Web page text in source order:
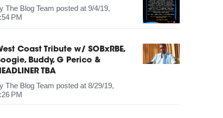
The Blog Team posted at 9/4/19,
PM
Coast Tribute w/ SOBxRBE,
Buddy, G Perico &
TBA
The Blog Team posted at 8/29/19,
PM